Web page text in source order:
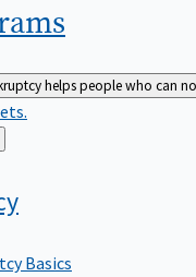
helps people who can
Basics